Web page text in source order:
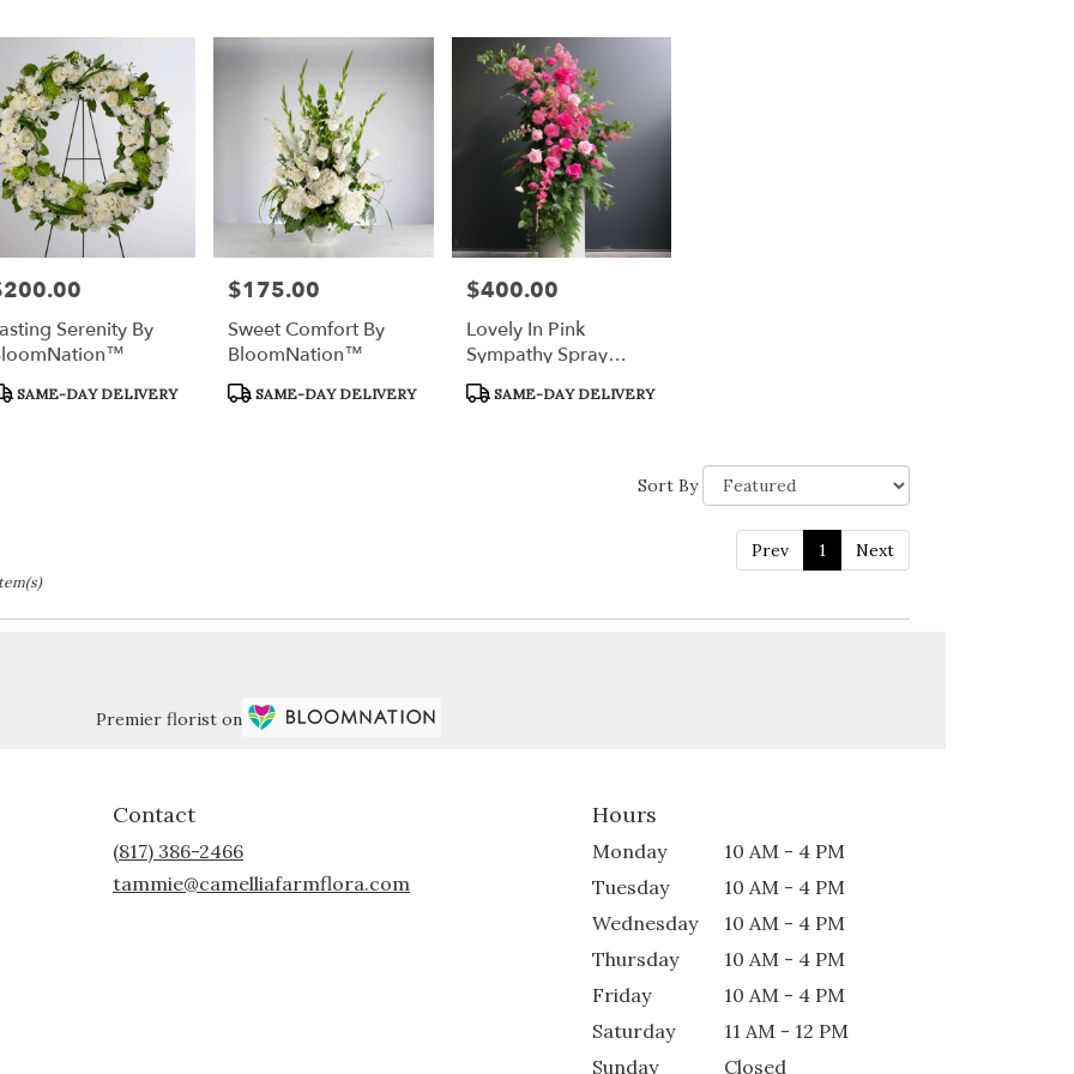
Serenity By
SAME-DAY DELIVERY
Price:
$175.00
Sweet Comfort By
BloomNation™
Product
SAME-DAY DELIVERY
Price:
$400.00
Lovely In Pink
Sympathy Spray
Tribute
Product
SAME-DAY DELIVERY
Sort By
Prev 1 Next
Premier florist on
Contact
(817) 386-2466
tammie@camelliafarmflora.com
Hours
Monday
10 AM - 4 PM
Tuesday
10 AM - 4 PM
Wednesday
10 AM - 4 PM
Thursday
10 AM - 4 PM
Friday
10 AM - 4 PM
Saturday
11 AM - 12 PM
Sunday
Closed